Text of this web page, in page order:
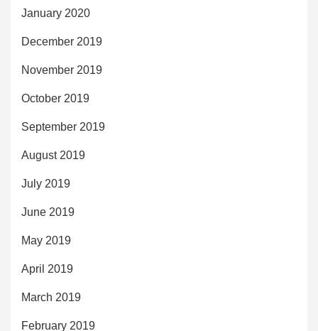
January 2020
December 2019
November 2019
October 2019
September 2019
August 2019
July 2019
June 2019
May 2019
April 2019
March 2019
February 2019